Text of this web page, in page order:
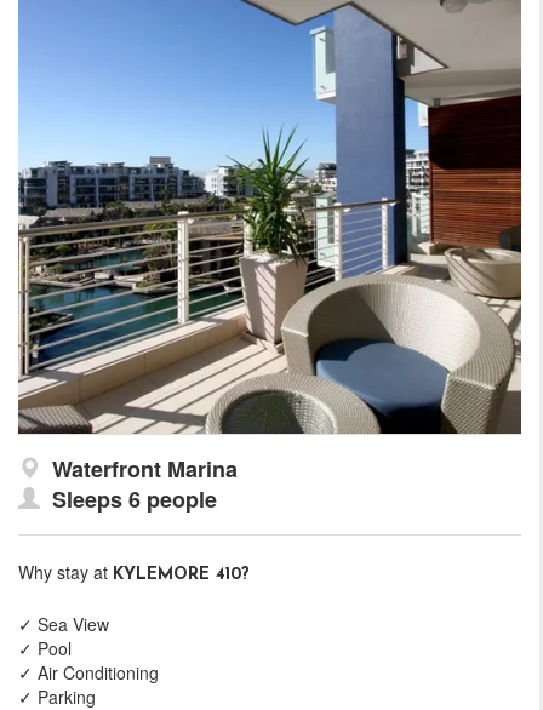
Waterfront Marina
Sleeps 6 people
Why stay at KYLEMORE 410?
✓ Sea View
✓ Pool
✓ Air Conditioning
✓ Parking